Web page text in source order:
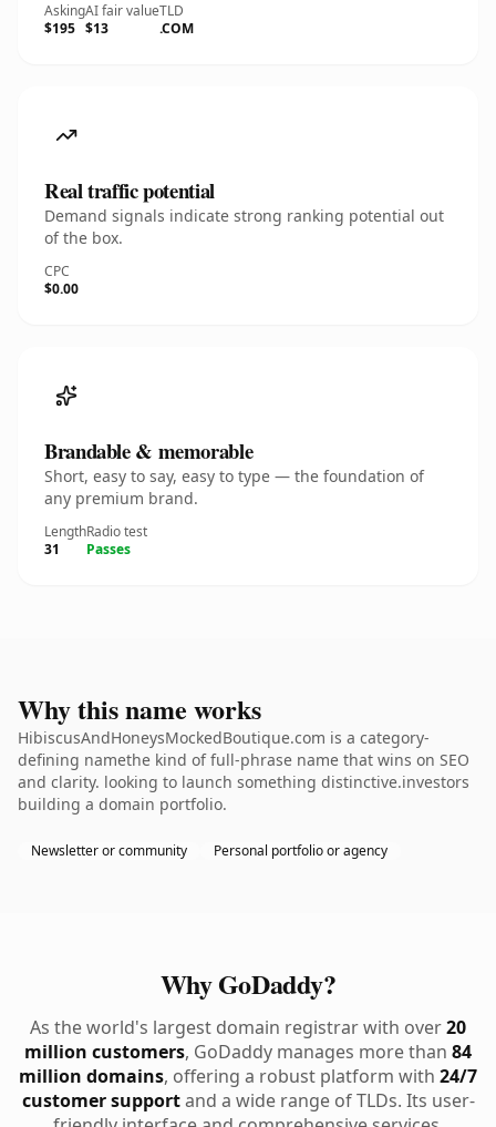
Asking
$195
AI fair value
$13
TLD
.COM
Real traffic potential
Demand signals indicate strong ranking potential out
of the box.
CPC
$0.00
Brandable & memorable
Short, easy to say, easy to type — the foundation of
any premium brand.
Length
31
Radio test
Passes
Why this name works
HibiscusAndHoneysMockedBoutique.com is a category-
defining namethe kind of full-phrase name that wins on SEO
and clarity. looking to launch something distinctive.investors
building a domain portfolio.
Newsletter or community Personal portfolio or agency
Why GoDaddy?
As the world's largest domain registrar with over20
million customers, GoDaddy manages more than 84
million domains, offering a robust platform with 24/7
customer supportand a wide range of TLDs. Its user-